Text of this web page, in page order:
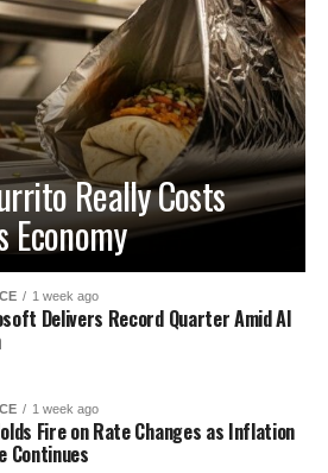
Really Costs
Economy
1 week ago
Delivers Record Quarter Amid AI
1 week ago
Fire on Rate Changes as Inflation
Continues